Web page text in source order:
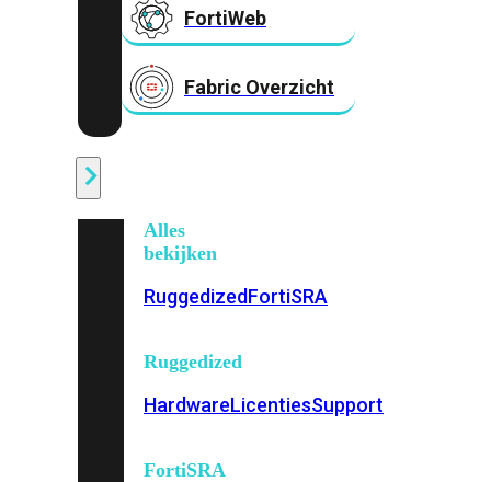
FortiWeb
Fabric Overzicht
Alles
bekijken
RuggedizedFortiSRA
Ruggedized
HardwareLicentiesSupport
FortiSRA